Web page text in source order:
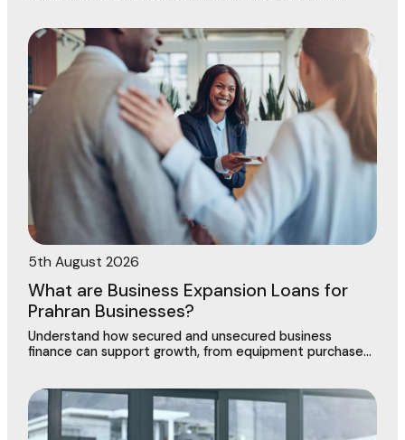
5th August 2026
What are Business Expansion Loans for
Prahran Businesses?
Understand how secured and unsecured business
finance can support growth, from equipment purchases